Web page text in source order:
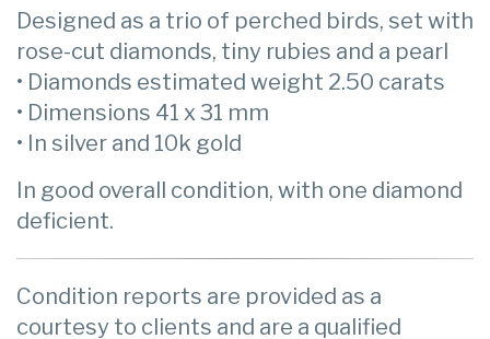
Designed as a trio of perched birds, set with
rose-cut diamonds, tiny rubies and a pearl
• Diamonds estimated weight 2.50 carats
• Dimensions 41 x 31 mm
• In silver and 10k gold
In good overall condition, with one diamond
deficient.
Condition reports are provided as a
courtesy to clients and are a qualified